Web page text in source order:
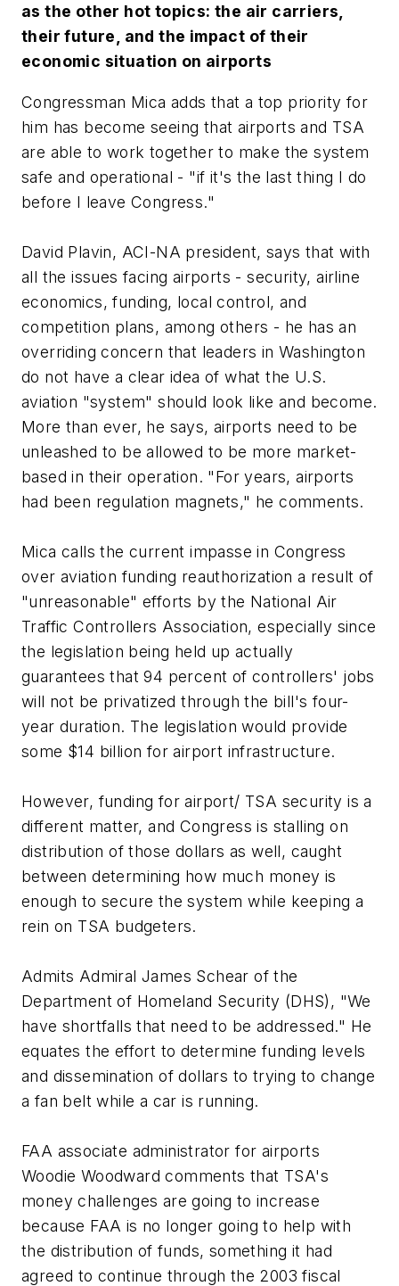
as the other hot topics: the air carriers,
their future, and the impact of their
economic situation on airports
Congressman Mica adds that a top priority for
him has become seeing that airports and TSA
are able to work together to make the system
safe and operational - "if it's the last thing I do
before I leave Congress."
David Plavin, ACI-NA president, says that with
all the issues facing airports - security, airline
economics, funding, local control, and
competition plans, among others - he has an
overriding concern that leaders in Washington
do not have a clear idea of what the U.S.
aviation "system" should look like and become.
More than ever, he says, airports need to be
unleashed to be allowed to be more market-
based in their operation. "For years, airports
had been regulation magnets," he comments.
Mica calls the current impasse in Congress
over aviation funding reauthorization a result of
"unreasonable" efforts by the National Air
Traffic Controllers Association, especially since
the legislation being held up actually
guarantees that 94 percent of controllers' jobs
will not be privatized through the bill's four-
year duration. The legislation would provide
some $14 billion for airport infrastructure.
However, funding for airport/ TSA security is a
different matter, and Congress is stalling on
distribution of those dollars as well, caught
between determining how much money is
enough to secure the system while keeping a
rein on TSA budgeters.
Admits Admiral James Schear of the
Department of Homeland Security (DHS), "We
have shortfalls that need to be addressed." He
equates the effort to determine funding levels
and dissemination of dollars to trying to change
a fan belt while a car is running.
FAA associate administrator for airports
Woodie Woodward comments that TSA's
money challenges are going to increase
because FAA is no longer going to help with
the distribution of funds, something it had
agreed to continue through the 2003 fiscal